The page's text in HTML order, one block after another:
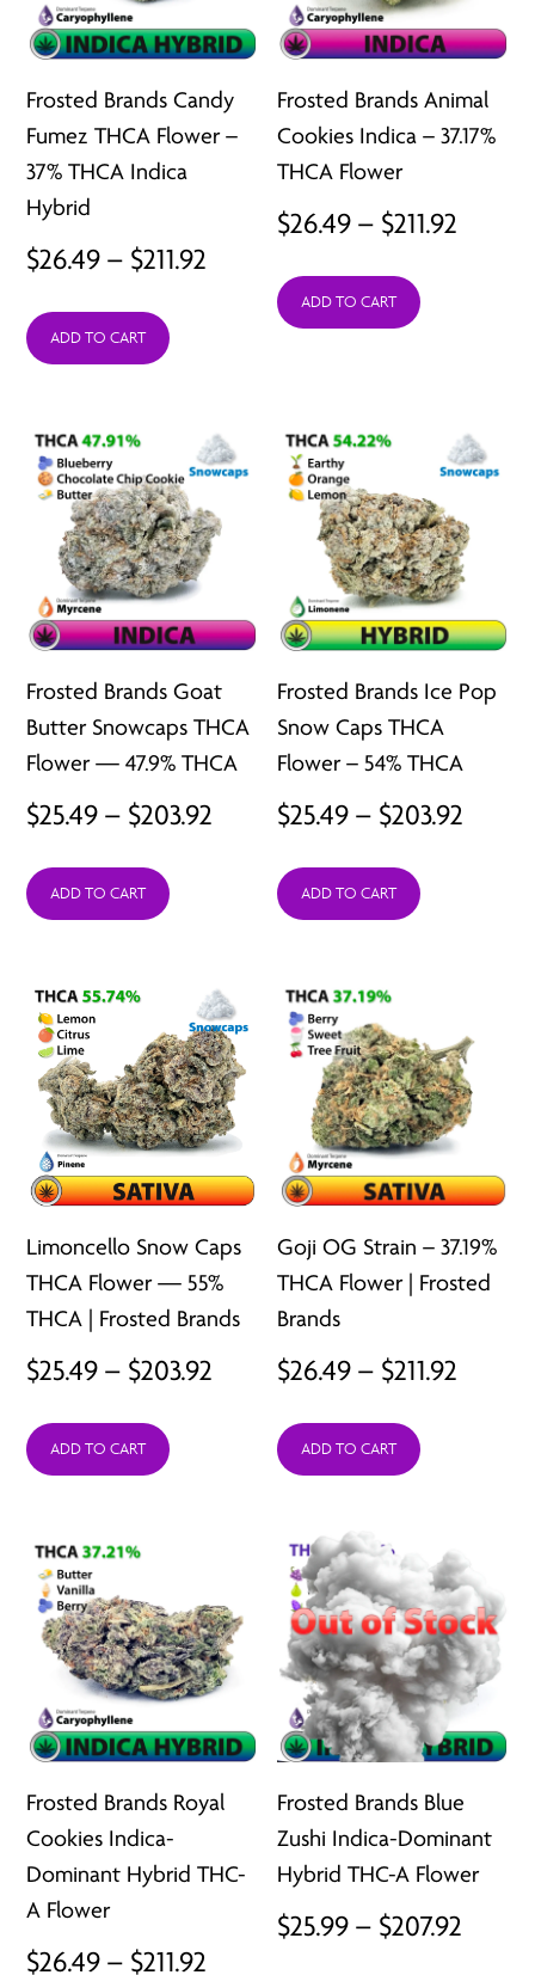
Frosted Brands Candy
Fumez THCA Flower –
37% THCA Indica
Hybrid
$26.49 – $211.92
range:
$211.92
ADD TO CART
Frosted Brands Animal
Cookies Indica – 37.17%
THCA Flower
$26.49 – $211.92
ADD TO CART
Frosted Brands Goat
Butter Snowcaps THCA
Flower — 47.9% THCA
$25.49 – $203.92
$25.49
$203.92
ADD TO CART
Frosted Brands Ice Pop
Snow Caps THCA
Flower – 54% THCA
$25.49 – $203.92
ADD TO CART
Limoncello Snow Caps
THCA Flower — 55%
THCA | Frosted Brands
$25.49 – $203.92
$25.49
$203.92
ADD TO CART
Goji OG Strain – 37.19%
THCA Flower | Frosted
Brands
$26.49 – $211.92
ADD TO CART
Frosted Brands Royal
Cookies Indica-
Dominant Hybrid THC-
A Flower
$26.49 – $211.92
Frosted Brands Blue
Zushi Indica-Dominant
Hybrid THC-A Flower
$25.99 – $207.92